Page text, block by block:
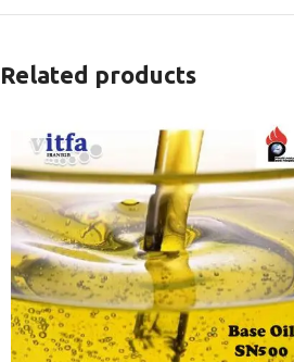
Related products